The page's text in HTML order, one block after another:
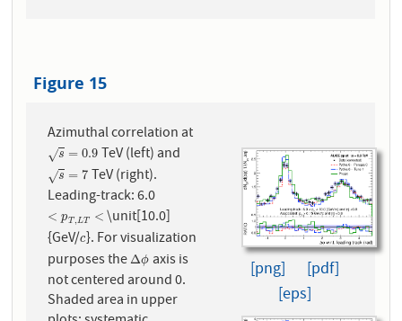
Figure 15
Azimuthal correlation at
s
√ = 0.9
s=0.9 TeV (left) and
s
√ = 7
s=7
TeV (right).
Leading-track: 6.0
< pT, LT <
<pT,LT < \unit[10.0]
{GeV/c
c}. For visualization
purposes theΔϕ
Δϕ axis is
not centered around 0.
Shaded area in upper
[png]
[pdf]
[eps]